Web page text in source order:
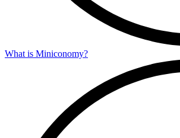
What is Miniconomy?